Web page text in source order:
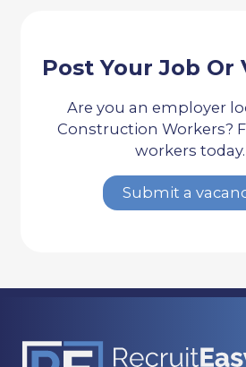
Post Your Job Or
Are you an employer
Construction Workers?
workers today.
Submit a